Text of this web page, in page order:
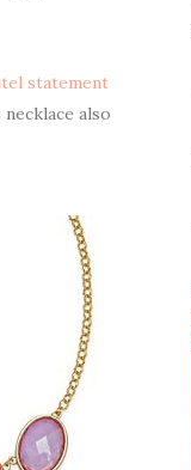
statement
necklace also